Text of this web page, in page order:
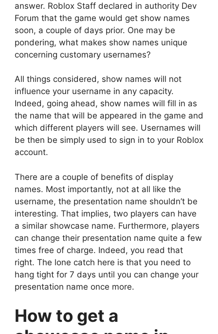
answer. Roblox Staff declared in authority Dev
Forum that the game would get show names
soon, a couple of days prior. One may be
pondering, what makes show names unique
concerning customary usernames?
All things considered, show names will not
influence your username in any capacity.
Indeed, going ahead, show names will fill in as
the name that will be appeared in the game and
which different players will see. Usernames will
be then be simply used to sign in to your Roblox
account.
There are a couple of benefits of display
names. Most importantly, not at all like the
username, the presentation name shouldn’t be
interesting. That implies, two players can have
a similar showcase name. Furthermore, players
can change their presentation name quite a few
times free of charge. Indeed, you read that
right. The lone catch here is that you need to
hang tight for 7 days until you can change your
presentation name once more.
How to get a